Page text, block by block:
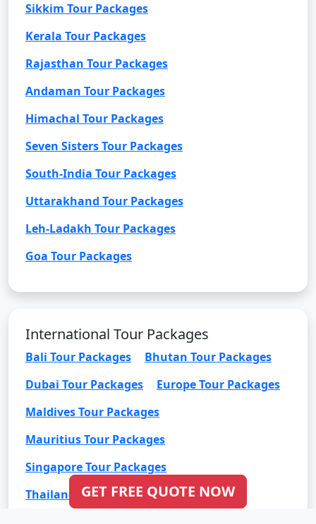
Sikkim Tour Packages
Kerala Tour Packages
Rajasthan Tour Packages
Andaman Tour Packages
Himachal Tour Packages
Seven Sisters Tour Packages
South-India Tour Packages
Uttarakhand Tour Packages
Leh-Ladakh Tour Packages
Goa Tour Packages
International Tour Packages
Bali Tour Packages
Bhutan Tour Packages
Dubai Tour Packages
Europe Tour Packages
Maldives Tour Packages
Mauritius Tour Packages
Singapore Tour Packages
Thailand Tour Packages
GET FREE QUOTE NOW